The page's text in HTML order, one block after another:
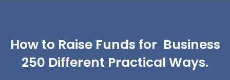
How to Raise Funds for Business
250 Different Practical Ways.